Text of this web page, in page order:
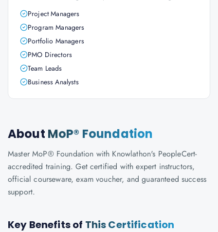
Project Managers
Program Managers
Portfolio Managers
PMO Directors
Team Leads
Business Analysts
About MoP® Foundation
Master MoP® Foundation with Knowlathon's PeopleCert-
accredited training. Get certified with expert instructors,
official courseware, exam voucher, and guaranteed success
support.
Key Benefits of This Certification